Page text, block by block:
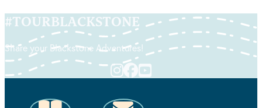
#TOURBLACKSTONE
Share your Blackstone Adventures!